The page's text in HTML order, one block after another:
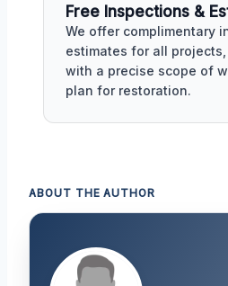
Free Inspections &
We offer complimentary
estimates for all
with a precise scope of
plan for restoration.
ABOUT THE AUTHOR